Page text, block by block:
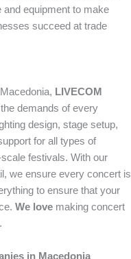
and equipment to make
succeed at trade
LIVECOM
demands of every
design, stage setup,
for all types of
festivals. With our
we ensure every concert is
to ensure that your
We love making concert
in Macedonia